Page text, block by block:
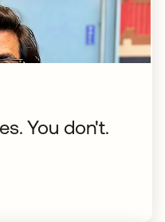
You don't.